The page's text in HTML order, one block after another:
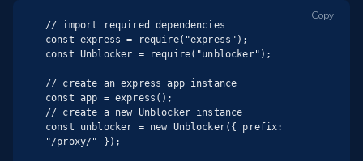
// import required dependencies
const express = require("express");
const Unblocker = require("unblocker");
// create an express app instance
const app = express();
// create a new Unblocker instance
const unblocker = new Unblocker({ prefix:
"/proxy/" });
Copy